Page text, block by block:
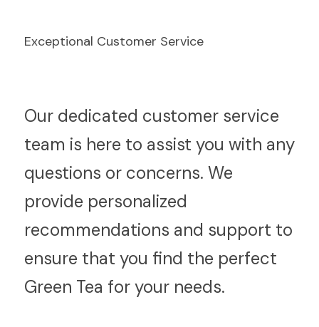
Exceptional Customer Service
Our dedicated customer service
team is here to assist you with any
questions or concerns. We
provide personalized
recommendations and support to
ensure that you find the perfect
Green Tea for your needs.